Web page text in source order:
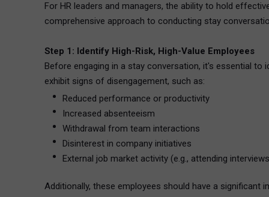
For HR leaders and managers, the ability to hold
comprehensive approach to conducting stay
Step 1: Identify High-Risk, High-Value Employees
Before engaging in a stay conversation, it's essential
exhibit signs of disengagement, such as:
Reduced performance or productivity
Increased absenteeism
Withdrawal from team interactions
Disinterest in company initiatives
External job market activity (e.g., attending
Additionally, these employees should have a significant